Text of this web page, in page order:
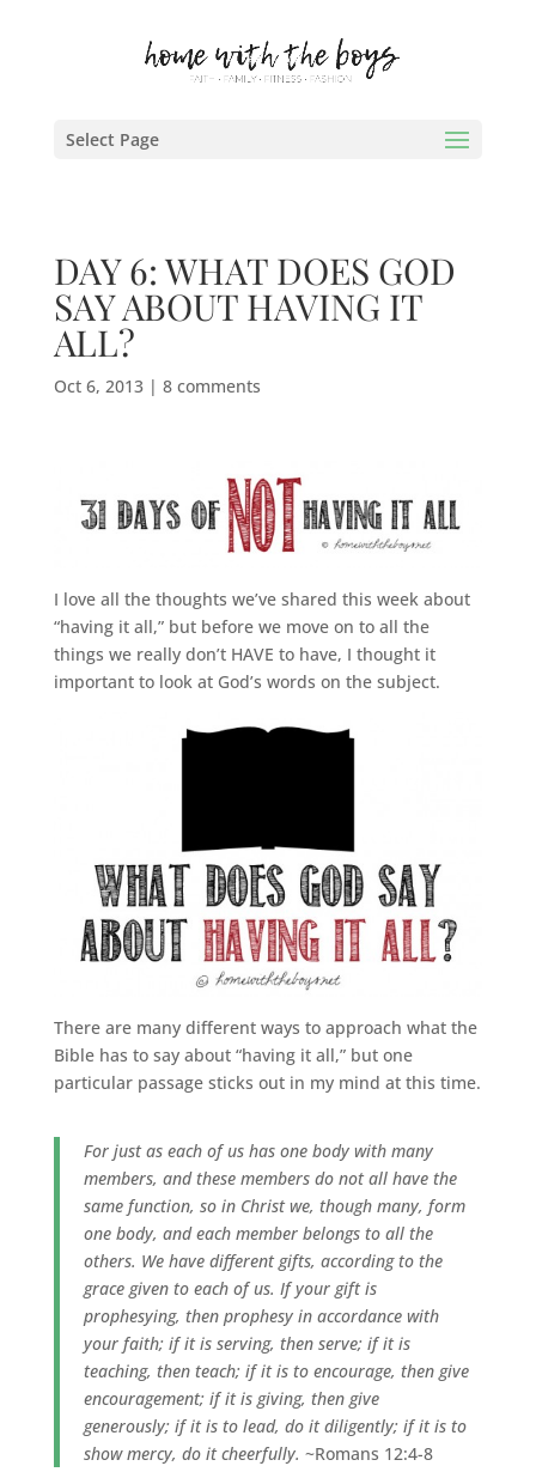
Select Page
DAY 6: WHAT DOES GOD
SAY ABOUT HAVING IT
ALL?
Oct 6, 2013| 8 comments
I love all the thoughts we’ve shared this week about
“having it all,” but before we move on to all the
things we really don’t HAVE to have, I thought it
important to look at God’s words on the subject.
There are many different ways to approach what the
Bible has to say about “having it all,” but one
particular passage sticks out in my mind at this time.
For just as each of us has one body with many
members, and these members do not all have the
same function, so in Christ we, though many, form
one body, and each member belongs to all the
others. We have different gifts, according to the
grace given to each of us. If your gift is
prophesying, then prophesy in accordance with
your faith; if it is serving, then serve; if it is
teaching, then teach; if it is to encourage, then give
encouragement; if it is giving, then give
generously; if it is to lead, do it diligently; if it is to
show mercy, do it cheerfully. ~Romans 12:4-8